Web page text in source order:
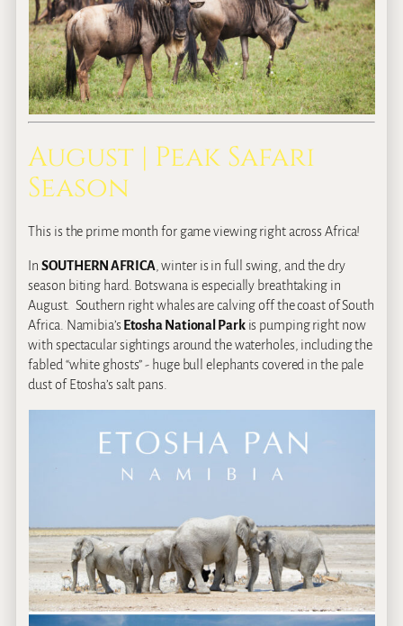
August | Peak Safari
Season
This is the prime month for game viewing right across Africa!
InSOUTHERN AFRICA, winter is in full swing, and the dry
season biting hard. Botswana is especially breathtaking in
August. Southern right whales are calving off the coast of South
Africa. Namibia’s Etosha National Parkis pumping right now
with spectacular sightings around the waterholes, including the
fabled “white ghosts” ‐ huge bull elephants covered in the pale
dust of Etosha’s salt pans.